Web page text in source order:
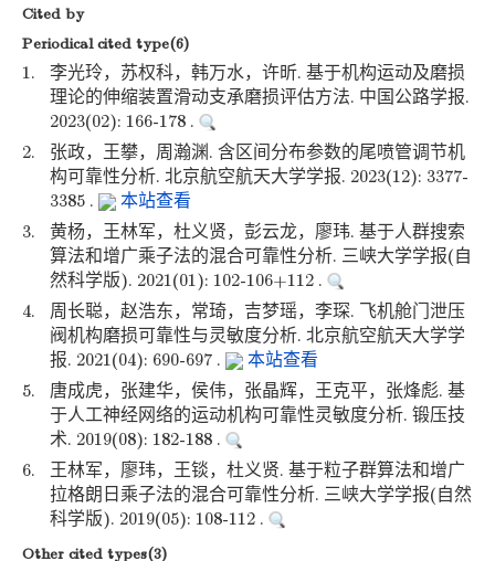
Cited by
Periodical cited type(6)
1.
李光玲，苏权科，韩万水，许昕. 基于机构运动及磨损
理论的伸缩装置滑动支承磨损评估方法. 中国公路学报.
2023(02): 166-178 .
2.
张政，王攀，周瀚渊. 含区间分布参数的尾喷管调节机
构可靠性分析. 北京航空航天大学学报. 2023(12): 3377-
3385 .
本站查看
3.
黄杨，王林军，杜义贤，彭云龙，廖玮. 基于人群搜索
算法和增广乘子法的混合可靠性分析. 三峡大学学报(自
然科学版). 2021(01): 102-106+112 .
4.
周长聪，赵浩东，常琦，吉梦瑶，李琛. 飞机舱门泄压
阀机构磨损可靠性与灵敏度分析. 北京航空航天大学学
报. 2021(04): 690-697 .
本站查看
5.
唐成虎，张建华，侯伟，张晶辉，王克平，张烽彪. 基
于人工神经网络的运动机构可靠性灵敏度分析. 锻压技
术. 2019(08): 182-188 .
6.
王林军，廖玮，王锬，杜义贤. 基于粒子群算法和增广
拉格朗日乘子法的混合可靠性分析. 三峡大学学报(自然
科学版). 2019(05): 108-112 .
Other cited types(3)